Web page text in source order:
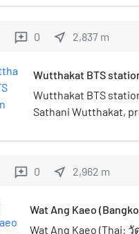
Intharaphithak Road at
continues further south,
enters Chom Thong
behind Seacon Bangkae.
and terminates at
Sukhaphiban 1 Road.
was constructed in 1937.
which had previously
diverse ethnic groups
reviews 0 near_me 2,837 m
Wutthakat BTS
Wutthakat BTS
Sathani Wutthakat,
Line at Thon Buri
Ratchaphruek Road
opened on 5
reviews 0 near_me 2,962 m
Wat Ang Kaeo
Wat Ang Kaeo (Thai: